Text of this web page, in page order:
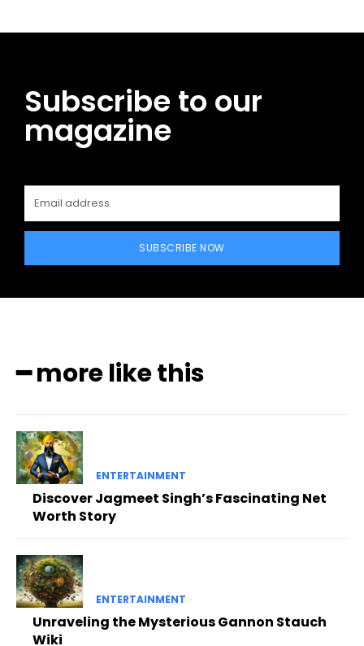
Subscribe to our
magazine
SUBSCRIBE NOW
━ more like this
ENTERTAINMENT
Discover Jagmeet Singh’s Fascinating Net
Worth Story
ENTERTAINMENT
Unraveling the Mysterious Gannon Stauch
Wiki